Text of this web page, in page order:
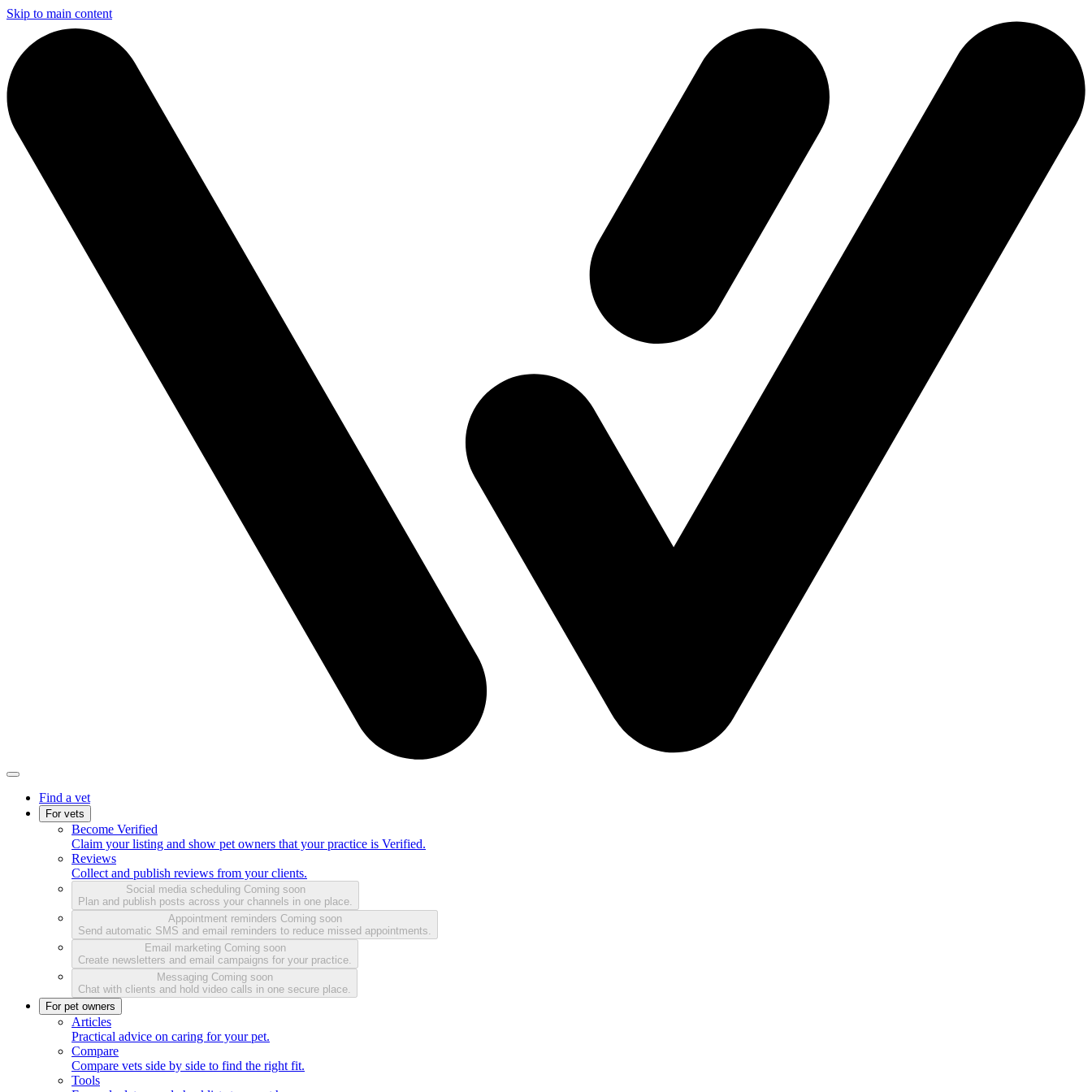
Skip to main content
Find a vet
For vets
Become Verified
Claim your listing and show pet owners that your practice is Verified.
Reviews
Collect and publish reviews from your clients.
Social media scheduling Coming soon
Plan and publish posts across your channels in one place.
Appointment reminders Coming soon
Send automatic SMS and email reminders to reduce missed appointments.
Email marketing Coming soon
Create newsletters and email campaigns for your practice.
Messaging Coming soon
Chat with clients and hold video calls in one secure place.
For pet owners
Articles
Practical advice on caring for your pet.
Compare
Compare vets side by side to find the right fit.
Tools